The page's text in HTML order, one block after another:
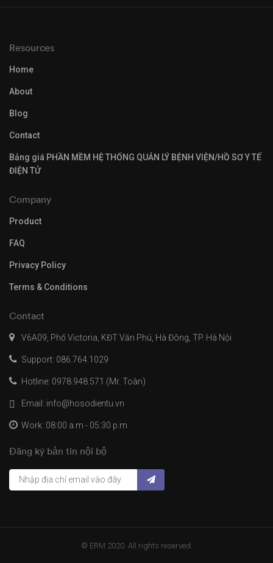
Resources
Home
About
Blog
Contact
Bảng giá PHẦN MỀM HỆ THỐNG QUẢN LÝ BỆNH VIỆN/HỒ SƠ Y TẾ
ĐIỆN TỬ
Company
Product
FAQ
Privacy Policy
Terms & Conditions
Contact
V6A09, Phố Victoria, KĐT Văn Phú, Hà Đông, TP. Hà Nội
Support: 086.764.1029
Hotline: 0978.948.571 (Mr. Toàn)
Email: info@hosodientu.vn
Work: 08:00 a.m - 05:30 p.m
Đăng ký bản tin nội bộ
© ERM 2020. All rights reserved.